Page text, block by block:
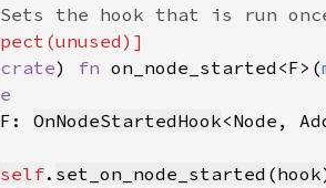
crate) fn on_node_started<F>(
F: OnNodeStartedHook<Node,
self. set_on_node_started (hook